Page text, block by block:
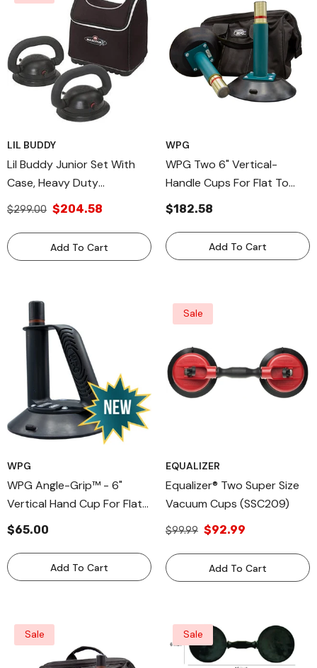
LIL BUDDY
Lil Buddy Junior Set With
Case, Heavy Duty
Windshield Install Suction
$299.00 $204.58
Add To Cart
WPG
WPG Two 6" Vertical-
Handle Cups For Flat To
Curved Surfaces, Metal
Surfaces
$182.58
Add To Cart
WPG
WPG Angle-Grip™ - 6"
Vertical Hand Cup For Flat
To Curved Surfaces, Hand
$65.00
Add To Cart
Sale
EQUALIZER
Equalizer® Two Super Size
Vacuum Cups (SSC209)
$99.99 $92.99
Add To Cart
Sale Sale